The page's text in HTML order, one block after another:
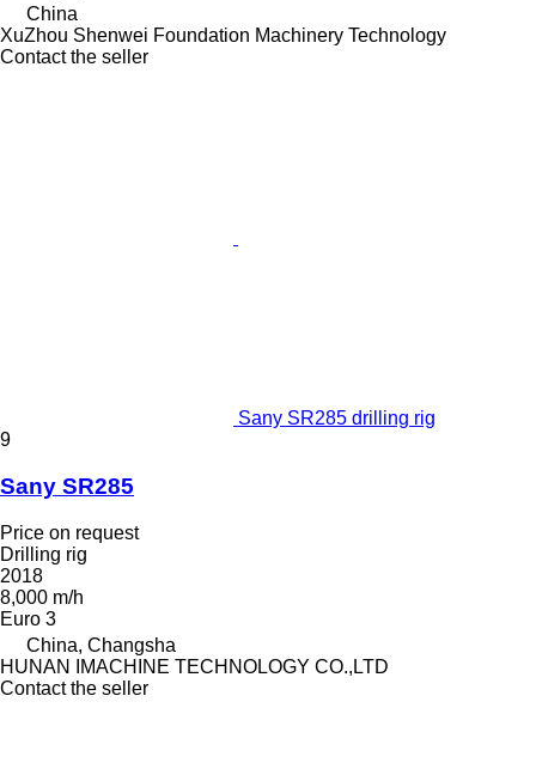
China
XuZhou Shenwei Foundation Machinery Technology
Contact the seller
Sany SR285 drilling rig
9
Sany SR285
Price on request
Drilling rig
2018
8,000 m/h
Euro 3
China, Changsha
HUNAN IMACHINE TECHNOLOGY CO.,LTD
Contact the seller